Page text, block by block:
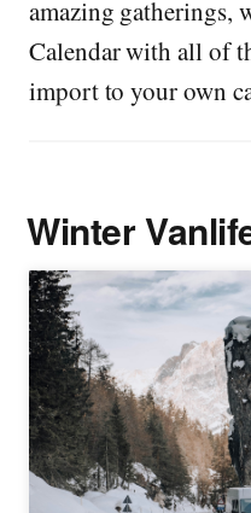
amazing gatherings,
Calendar with all of
import to your own
Winter